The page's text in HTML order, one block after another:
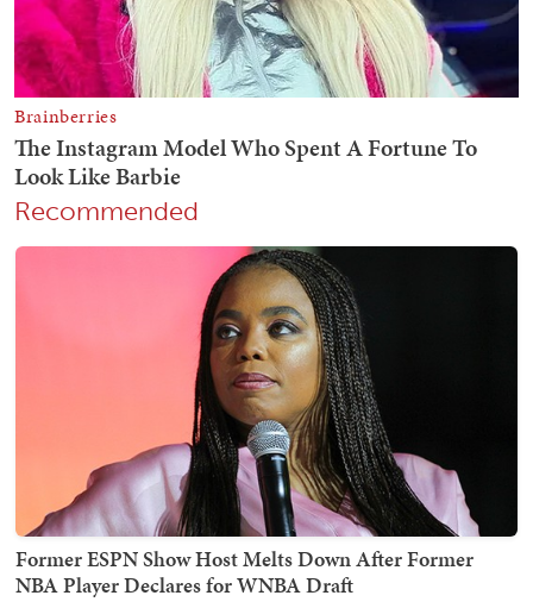
Recommended
Former ESPN Show Host Melts Down After Former
NBA Player Declares for WNBA Draft